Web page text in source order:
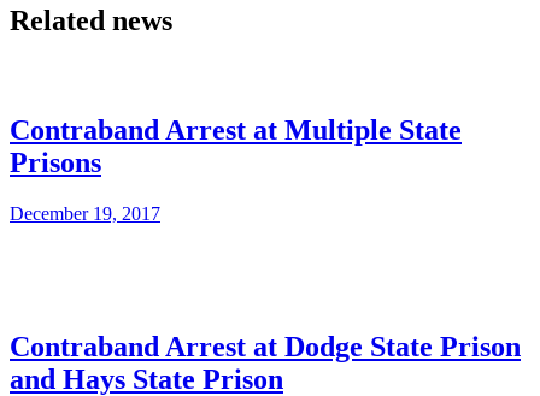
Related news
Contraband Arrest at Multiple State
Prisons
December 19, 2017
Contraband Arrest at Dodge State Prison
and Hays State Prison